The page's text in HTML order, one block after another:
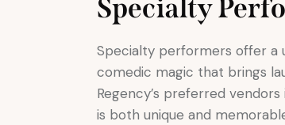
Specialty
Specialty performers offer a
comedic magic that brings
Regency’s preferred
is both unique and